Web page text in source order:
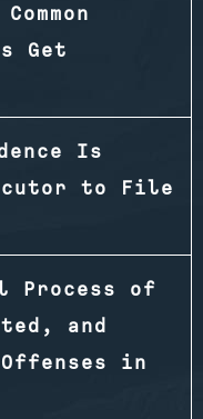
Get
Is
to File
Process of
and
in